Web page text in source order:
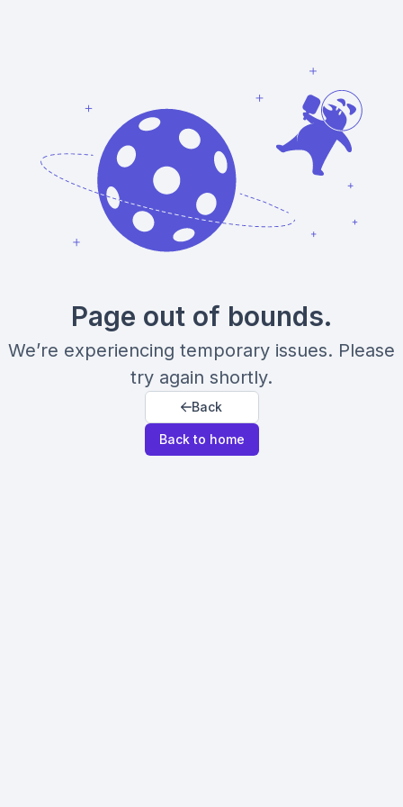
Page out of bounds.
We’re experiencing temporary issues. Please
try again shortly.
Back
Back to home